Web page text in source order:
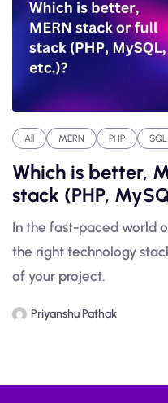
All MERN PHP SQL
Which is better,
stack (PHP,
In the fast-paced world
the right technology
of your project.
Priyanshu Pathak